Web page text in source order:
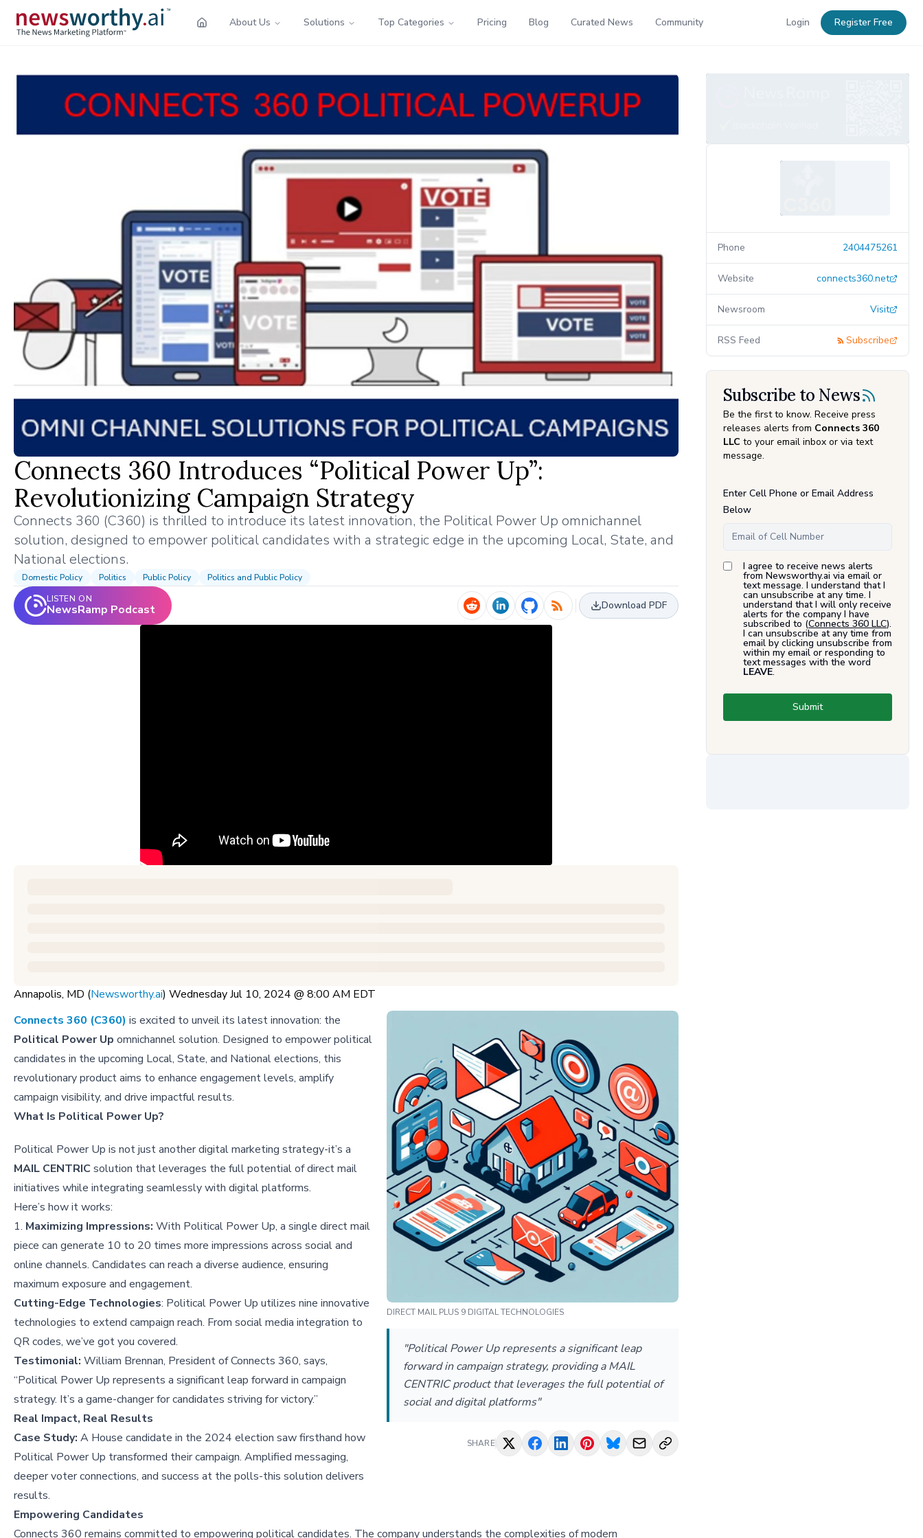
About Us Solutions Top Categories Pricing Blog Curated News Community Login Register Free
Connects 360 Introduces “Political Power Up”:
Revolutionizing Campaign Strategy
Connects 360 (C360) is thrilled to introduce its latest innovation, the Political Power Up omnichannel
solution, designed to empower political candidates with a strategic edge in the upcoming Local, State, and
National elections.
Domestic Policy Politics Public Policy
Politics and Public Policy
LISTEN ON
NewsRamp Podcast Download PDF
Annapolis, MD (Newsworthy.ai) Wednesday Jul 10, 2024 @ 8:00 AM EDT
DIRECT MAIL PLUS 9 DIGITAL TECHNOLOGIES
"Political Power Up represents a significant leap
forward in campaign strategy, providing a MAIL
CENTRIC product that leverages the full potential of
social and digital platforms"
SHARE
Connects 360 (C360) is excited to unveil its latest innovation: the
Political Power Up omnichannel solution. Designed to empower political
candidates in the upcoming Local, State, and National elections, this
revolutionary product aims to enhance engagement levels, amplify
campaign visibility, and drive impactful results.
What Is Political Power Up?
Political Power Up is not just another digital marketing strategy-it’s a
MAIL CENTRIC solution that leverages the full potential of direct mail
initiatives while integrating seamlessly with digital platforms.
Here’s how it works:
1. Maximizing Impressions: With Political Power Up, a single direct mail
piece can generate 10 to 20 times more impressions across social and
online channels. Candidates can reach a diverse audience, ensuring
maximum exposure and engagement.
Cutting-Edge Technologies: Political Power Up utilizes nine innovative
technologies to extend campaign reach. From social media integration to
QR codes, we’ve got you covered.
Testimonial: William Brennan, President of Connects 360, says,
“Political Power Up represents a significant leap forward in campaign
strategy. It’s a game-changer for candidates striving for victory.”
Real Impact, Real Results
Case Study: A House candidate in the 2024 election saw firsthand how
Political Power Up transformed their campaign. Amplified messaging,
deeper voter connections, and success at the polls-this solution delivers
results.
Empowering Candidates
Connects 360 remains committed to empowering political candidates. The company understands the complexities of modern
Phone 2404475261
Website connects360.net
Newsroom Visit
RSS Feed Subscribe
Subscribe to News
Be the first to know. Receive press
releases alerts from Connects 360
LLC to your email inbox or via text
message.
Enter Cell Phone or Email Address
Below
I agree to receive news alerts
from Newsworthy.ai via email or
text message. I understand that I
can unsubscribe at any time. I
understand that I will only receive
alerts for the company I have
subscribed to (Connects 360 LLC).
I can unsubscribe at any time from
email by clicking unsubscribe from
within my email or responding to
text messages with the word
LEAVE.
Submit